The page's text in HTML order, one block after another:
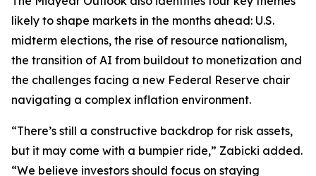
likely to shape markets in the months ahead: U.S.
midterm elections, the rise of resource nationalism,
the transition of AI from buildout to monetization and
the challenges facing a new Federal Reserve chair
navigating a complex inflation environment.
“There’s still a constructive backdrop for risk assets,
but it may come with a bumpier ride,” Zabicki added.
“We believe investors should focus on staying